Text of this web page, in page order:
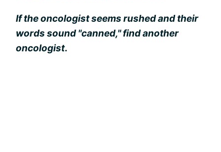
If the oncologist seems rushed and their
words sound "canned," find another
oncologist.